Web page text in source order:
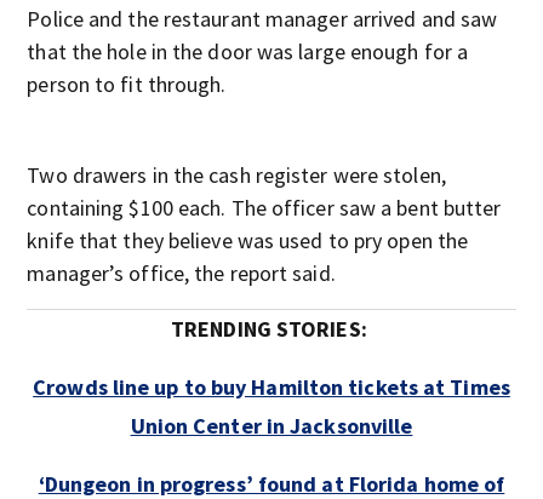
Police and the restaurant manager arrived and saw
that the hole in the door was large enough for a
person to fit through.
Two drawers in the cash register were stolen,
containing $100 each. The officer saw a bent butter
knife that they believe was used to pry open the
manager’s office, the report said.
TRENDING STORIES:
Crowds line up to buy Hamilton tickets at Times
Union Center in Jacksonville
‘Dungeon in progress’ found at Florida home of